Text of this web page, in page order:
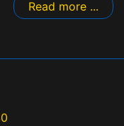
Read more ...